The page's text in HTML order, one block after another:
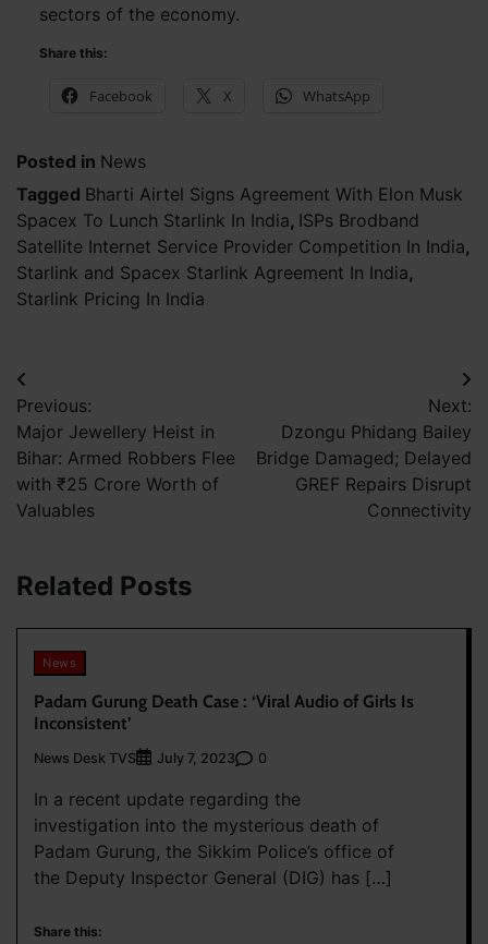
sectors of the economy.
Share this:
Facebook X WhatsApp
Posted in News
Tagged Bharti Airtel Signs Agreement With Elon Musk
Spacex To Lunch Starlink In India, ISPs Brodband
Satellite Internet Service Provider Competition In India,
Starlink and Spacex Starlink Agreement In India,
Starlink Pricing In India
Post
navigation
Previous:
Major Jewellery Heist in
Bihar: Armed Robbers Flee
with ₹25 Crore Worth of
Valuables
Next:
Dzongu Phidang Bailey
Bridge Damaged; Delayed
GREF Repairs Disrupt
Connectivity
Related Posts
News
Padam Gurung Death Case : ‘Viral Audio of Girls Is
Inconsistent’
News Desk TVS July 7, 2023 0
In a recent update regarding the
investigation into the mysterious death of
Padam Gurung, the Sikkim Police’s office of
the Deputy Inspector General (DIG) has […]
Share this: